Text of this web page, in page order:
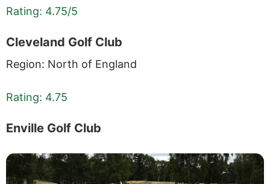
Rating: 4.75/5
Cleveland Golf Club
Region: North of England
Rating: 4.75
Enville Golf Club